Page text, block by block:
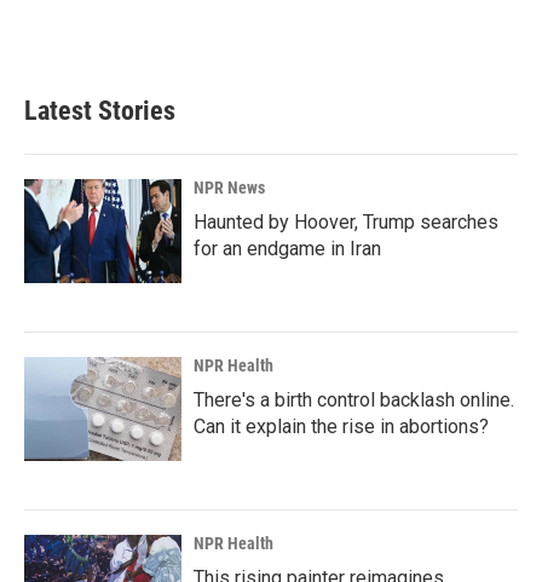
Latest Stories
NPR News
Haunted by Hoover, Trump searches
for an endgame in Iran
NPR Health
There's a birth control backlash online.
Can it explain the rise in abortions?
NPR Health